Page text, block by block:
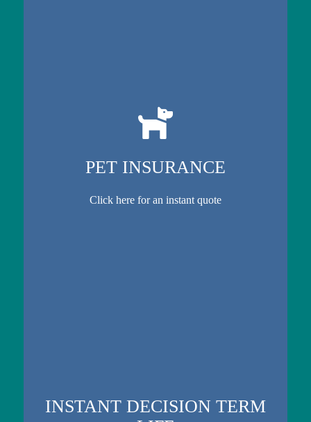
PET INSURANCE
Click here for an instant quote
INSTANT DECISION TERM